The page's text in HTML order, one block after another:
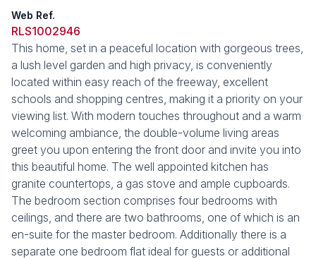
Web Ref.
RLS1002946
This home, set in a peaceful location with gorgeous trees,
a lush level garden and high privacy, is conveniently
located within easy reach of the freeway, excellent
schools and shopping centres, making it a priority on your
viewing list. With modern touches throughout and a warm
welcoming ambiance, the double-volume living areas
greet you upon entering the front door and invite you into
this beautiful home. The well appointed kitchen has
granite countertops, a gas stove and ample cupboards.
The bedroom section comprises four bedrooms with
ceilings, and there are two bathrooms, one of which is an
en-suite for the master bedroom. Additionally there is a
separate one bedroom flat ideal for guests or additional